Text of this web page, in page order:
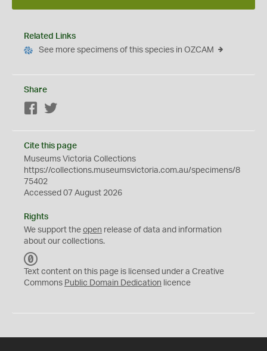
Related Links
See more specimens of this species in OZCAM
Share
Facebook
Cite this page
Museums Victoria Collections
https://collections.museumsvictoria.com.au/specimens/8
75402
Accessed 07 August 2026
Rights
We support the open release of data and information
about our collections.
C
0
Text content on this page is licensed under a Creative
Commons Public Domain Dedication licence